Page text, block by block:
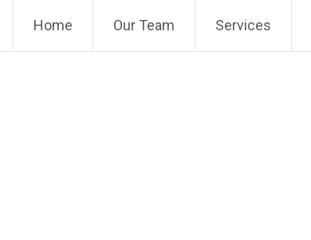
Home Our Team Services